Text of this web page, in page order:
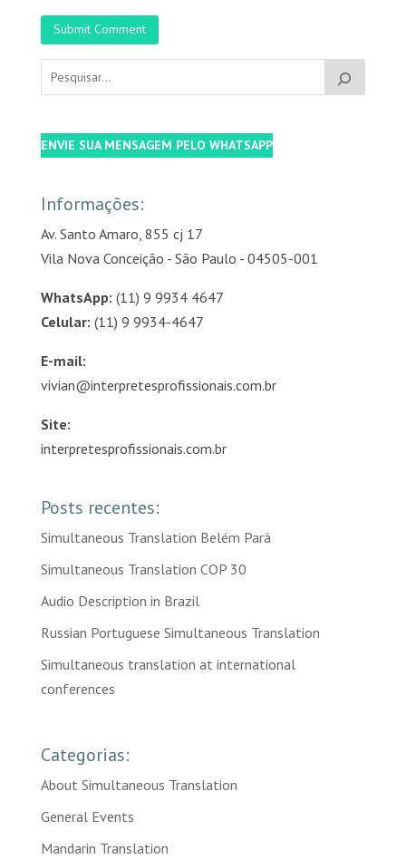
Submit Comment
ENVIE SUA MENSAGEM PELO WHATSAPP
Informações:
Av. Santo Amaro, 855 cj 17
Vila Nova Conceição - São Paulo - 04505-001
WhatsApp: (11) 9 9934 4647
Celular: (11) 9 9934-4647
E-mail:
vivian@interpretesprofissionais.com.br
Site:
interpretesprofissionais.com.br
Posts recentes:
Simultaneous Translation Belém Pará
Simultaneous Translation COP 30
Audio Description in Brazil
Russian Portuguese Simultaneous Translation
Simultaneous translation at international
conferences
Categorias:
About Simultaneous Translation
General Events
Mandarin Translation